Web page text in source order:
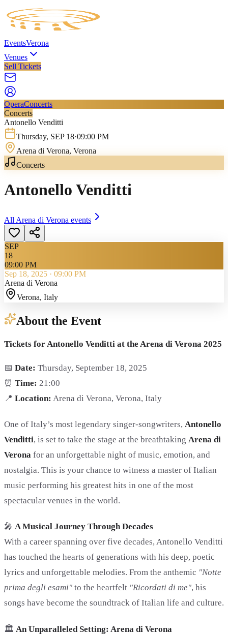
EventsVerona
Venues
Sell Tickets
OperaConcerts
Concerts
Antonello Venditti
Thursday, SEP 18·09:00 PM
Arena di Verona, Verona
Concerts
Antonello Venditti
All Arena di Verona events
SEP
18
09:00 PM
Sep 18, 2025 · 09:00 PM
Arena di Verona
Verona, Italy
About the Event
Tickets for Antonello Venditti at the Arena di Verona 2025
📅 Date: Thursday, September 18, 2025
⏰ Time: 21:00
📍 Location: Arena di Verona, Verona, Italy
One of Italy’s most legendary singer-songwriters, Antonello
Venditti, is set to take the stage at the breathtaking Arena di
Verona for an unforgettable night of music, emotion, and
nostalgia. This is your chance to witness a master of Italian
music performing his greatest hits in one of the most
spectacular venues in the world.
🎤 A Musical Journey Through Decades
With a career spanning over five decades, Antonello Venditti
has touched the hearts of generations with his deep, poetic
lyrics and unforgettable melodies. From the anthemic "Notte
prima degli esami" to the heartfelt "Ricordati di me", his
songs have become the soundtrack of Italian life and culture.
🏛️ An Unparalleled Setting: Arena di Verona